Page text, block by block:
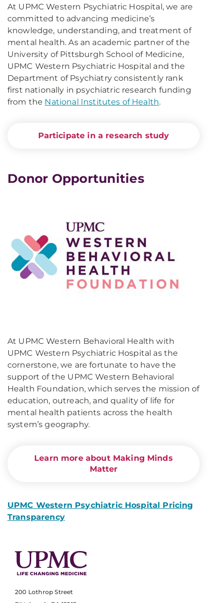
At UPMC Western Psychiatric Hospital, we are
committed to advancing medicine’s
knowledge, understanding, and treatment of
mental health. As an academic partner of the
University of Pittsburgh School of Medicine,
UPMC Western Psychiatric Hospital and the
Department of Psychiatry consistently rank
first nationally in psychiatric research funding
from the National Institutes of Health.
Participate in a research study
Donor Opportunities
At UPMC Western Behavioral Health with
UPMC Western Psychiatric Hospital as the
cornerstone, we are fortunate to have the
support of the UPMC Western Behavioral
Health Foundation, which serves the mission of
education, outreach, and quality of life for
mental health patients across the health
system’s geography.
Learn more about Making Minds
Matter
UPMC Western Psychiatric Hospital Pricing
Transparency
200 Lothrop Street